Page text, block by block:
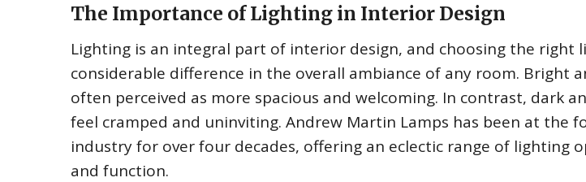
The Importance of Lighting in Interior Design
Lighting is an integral part of interior design, and choosing the right
considerable difference in the overall ambiance of any room. Bright
often perceived as more spacious and welcoming. In contrast, dark
feel cramped and uninviting. Andrew Martin Lamps has been at the
industry for over four decades, offering an eclectic range of lighting
and function.